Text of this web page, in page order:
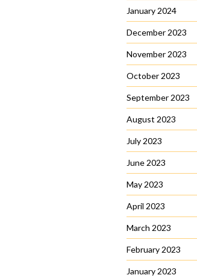
January 2024
December 2023
November 2023
October 2023
September 2023
August 2023
July 2023
June 2023
May 2023
April 2023
March 2023
February 2023
January 2023